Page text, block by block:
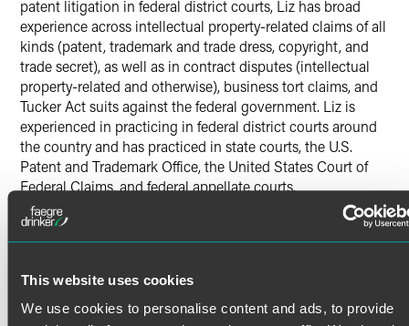
This website uses cookies
We use cookies to personalise content and ads, to provide
patent litigation in federal district courts, Liz has broad
experience across intellectual property-related claims of all
kinds (patent, trademark and trade dress, copyright, and
trade secret), as well as in contract disputes (intellectual
property-related and otherwise), business tort claims, and
Tucker Act suits against the federal government. Liz is
experienced in practicing in federal district courts around
the country and has practiced in state courts, the U.S.
Patent and Trademark Office, the United States Court of
Federal Claims, and federal appellate courts.
Patent Litigation
As a skilled patent litigator, Liz loves to combine legal
strategies that put her clients in the best position to get
their definition of a win.
Credentials